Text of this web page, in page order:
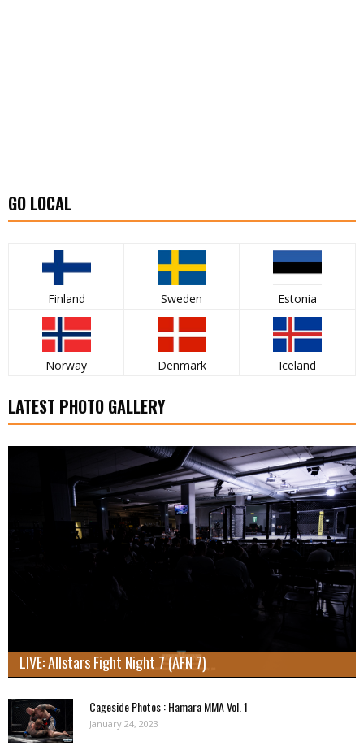
GO LOCAL
Finland Sweden Estonia
Norway Denmark Iceland
LATEST PHOTO GALLERY
LIVE: Allstars Fight Night 7 (AFN 7)
Cageside Photos : Hamara MMA Vol. 1
January 24, 2023